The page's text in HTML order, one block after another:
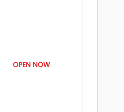
OPEN NOW